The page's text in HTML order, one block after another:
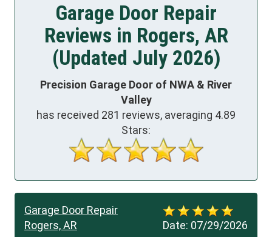
Garage Door Repair
Reviews in Rogers, AR
(Updated July 2026)
Precision Garage Door of NWA & River
Valley
has received 281 reviews, averaging 4.89
Stars:
Date: 07/29/2026
Garage Door Repair
Rogers, AR